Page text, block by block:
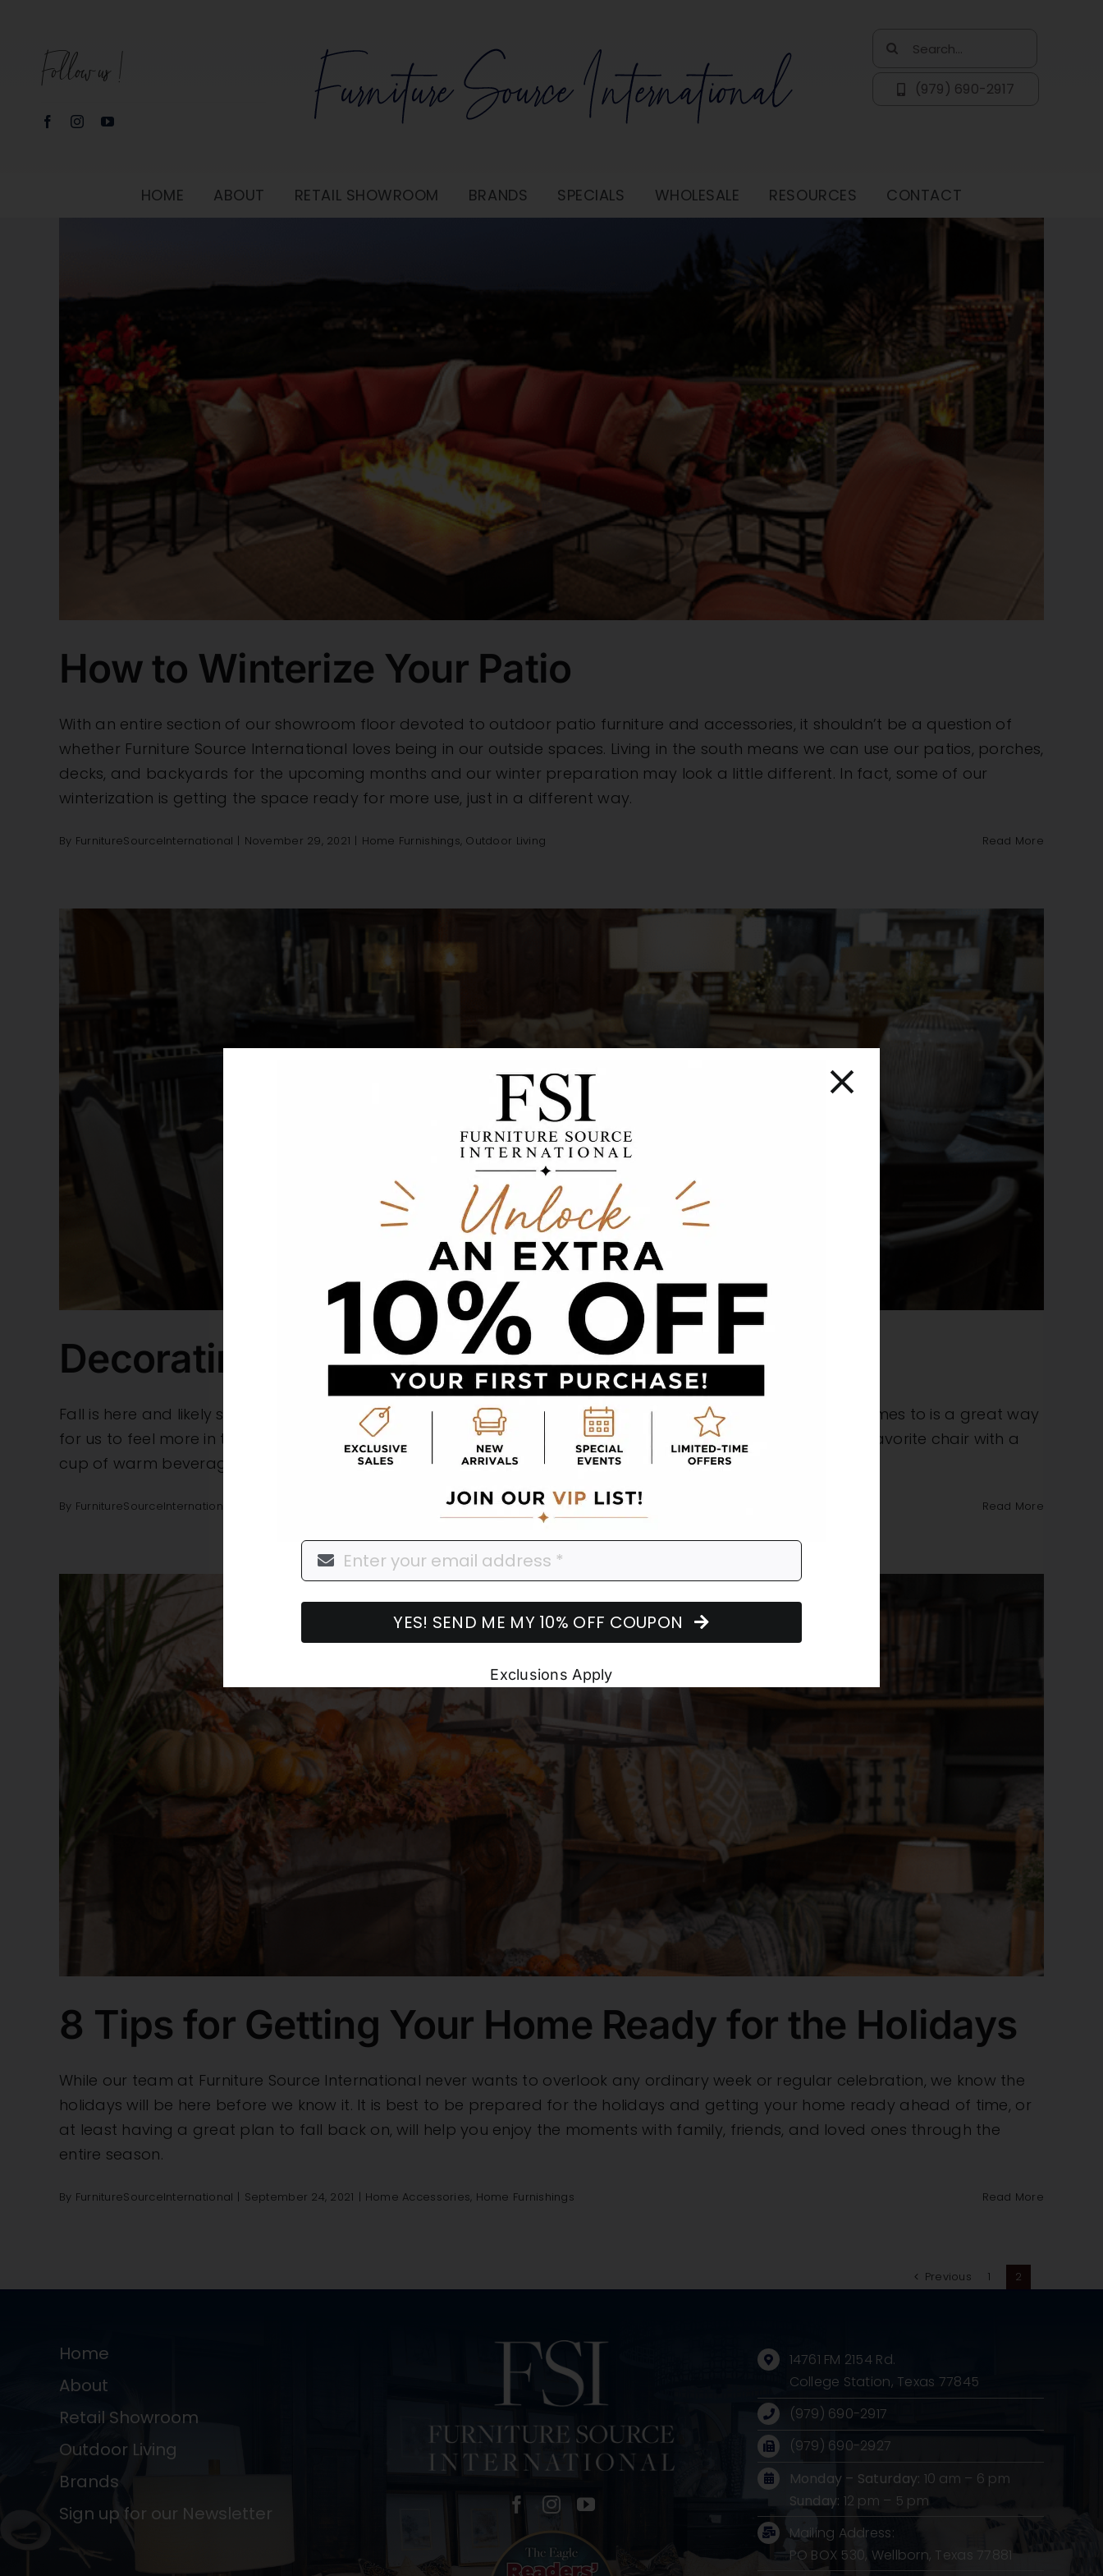
contentFollow us!
Search
(979) 690-2917
HOME ABOUT RETAIL SHOWROOM BRANDS SPECIALS WHOLESALE RESOURCES CONTACT
How to Winterize Your Patio
With an entire section of our showroom floor devoted to outdoor patio furniture and accessories, it shouldn’t be a question of
whether Furniture Source International loves being in our outside spaces. Living in the south means we can use our patios, porches,
decks, and backyards for the upcoming months and our winter preparation may look a little different. In fact, some of our
winterization is getting the space ready for more use, just in a different way.
By FurnitureSourceInternational | November 29, 2021 | Home Furnishings Outdoor Living Read More
Decorating Your House for Fall
Fall is here and likely so is the desire for a cozier environment at home! In fact, adding fall accents to our homes to is a great way
for us to feel more in the season. With help from Furniture Source International, you will be settling into your favorite chair with a
cup of warm beverage in no time.
By FurnitureSourceInternational Read More
8 Tips for Getting Your Home Ready for the Holidays
While our team at Furniture Source International never wants to overlook any ordinary week or regular celebration, we know the
holidays will be here before we know it. It is best to be prepared for the holidays and getting your home ready ahead of time, or
at least having a great plan to fall back on, will help you enjoy the moments with family, friends, and loved ones through the
entire season.
By FurnitureSourceInternational | September 24, 2021 | Home Accessories, Home Furnishings Read More
Previous 1 2
Home
About
Retail Showroom
Outdoor Living
Brands
Sign up for our Newsletter
14761 FM 2154 Rd.
College Station, Texas 77845
(979) 690-2917
(979) 690-2927
Monday – Saturday: 10 am – 6 pm
Sunday: 12 pm – 5 pm
Mailing Address:
PO BOX 530, Wellborn, Texas 77881
YES! SEND ME MY 10% OFF COUPON
Exclusions Apply